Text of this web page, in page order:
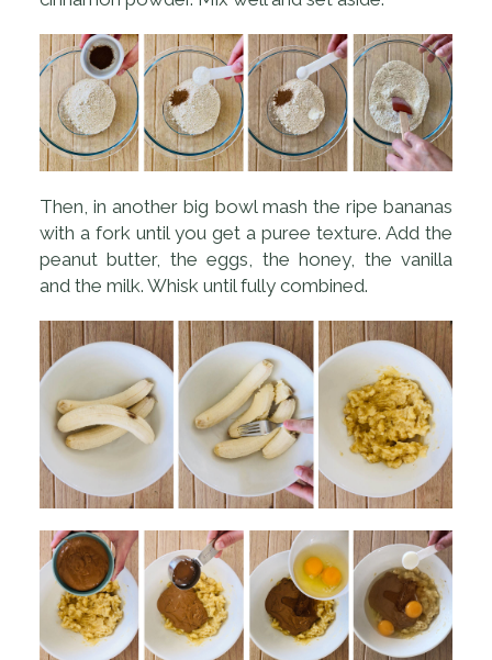
Then, in another big bowl mash the ripe bananas
with a fork until you get a puree texture. Add the
peanut butter, the eggs, the honey, the vanilla
and the milk. Whisk until fully combined.